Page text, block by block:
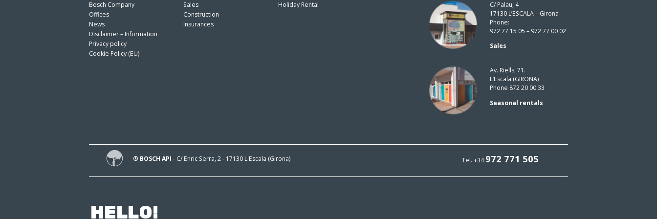
Bosch Company
Offices
News
Disclaimer – Information
Privacy policy
Cookie Policy (EU)
Sales
Construction
Insurances
Holiday Rental
C/ Palau, 4
17130 L’ESCALA – Girona
Phone:
972 77 15 05 – 972 77 00 02
Sales
Av. Riells, 71.
L’Escala (GIRONA)
Phone 872 20 00 33
Seasonal rentals
Tel. +34972 771 505
® BOSCH API - C/ Enric Serra, 2 - 17130 L'Escala (Girona)
HELLO!